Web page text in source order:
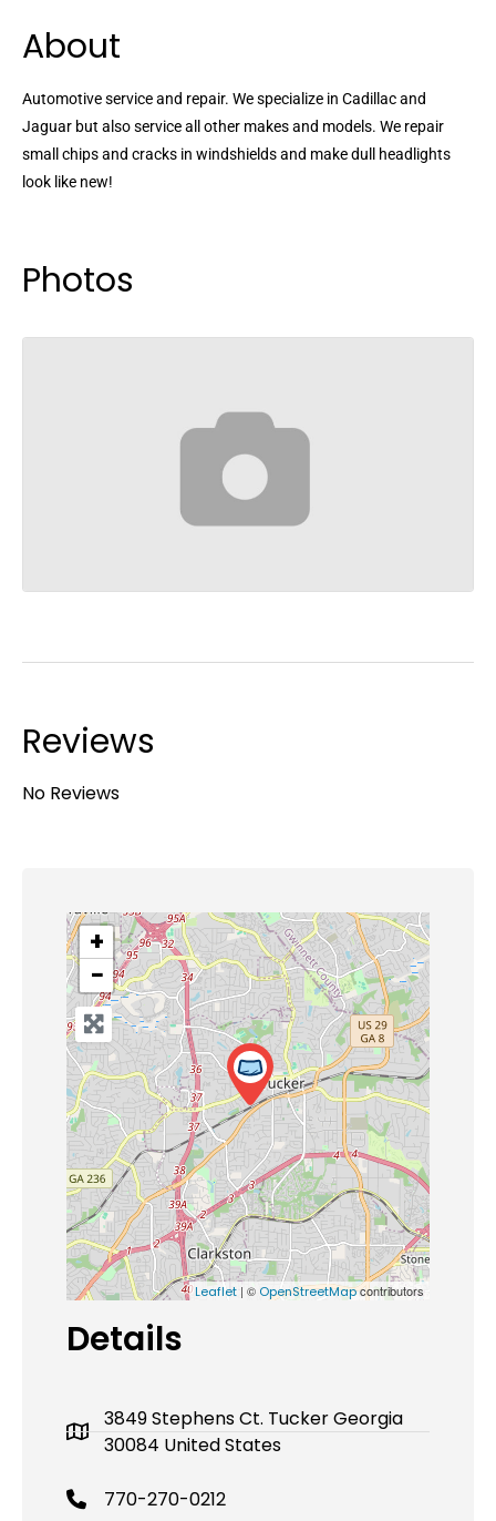
About
Automotive service and repair. We specialize in Cadillac and
Jaguar but also service all other makes and models. We repair
small chips and cracks in windshields and make dull headlights
look like new!
Photos
Reviews
No Reviews
+
−
Leaflet | © OpenStreetMapcontributors
Details
3849 Stephens Ct. Tucker Georgia
30084 United States
770-270-0212